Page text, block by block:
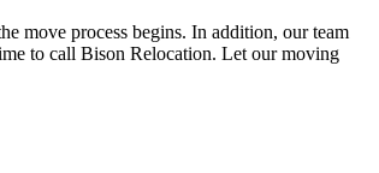
move process begins. In addition, our team
to call Bison Relocation. Let our moving